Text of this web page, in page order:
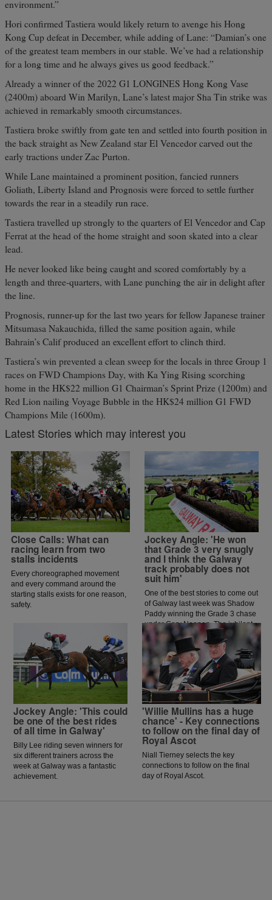
environment.”
Hori confirmed Tastiera would likely return to avenge his Hong
Kong Cup defeat in December, while adding of Lane: “Damian’s one
of the greatest team members in our stable. We’ve had a relationship
for a long time and he always gives us good feedback.”
Already a winner of the 2022 G1 LONGINES Hong Kong Vase
(2400m) aboard Win Marilyn, Lane’s latest major Sha Tin strike was
achieved in remarkably smooth circumstances.
Tastiera broke swiftly from gate ten and settled into fourth position in
the back straight as New Zealand star El Vencedor carved out the
early tractions under Zac Purton.
While Lane maintained a prominent position, fancied runners
Goliath, Liberty Island and Prognosis were forced to settle further
towards the rear in a steadily run race.
Tastiera travelled up strongly to the quarters of El Vencedor and Cap
Ferrat at the head of the home straight and soon skated into a clear
lead.
He never looked like being caught and scored comfortably by a
length and three-quarters, with Lane punching the air in delight after
the line.
Prognosis, runner-up for the last two years for fellow Japanese trainer
Mitsumasa Nakauchida, filled the same position again, while
Bahrain’s Calif produced an excellent effort to clinch third.
Tastiera’s win prevented a clean sweep for the locals in three Group 1
races on FWD Champions Day, with Ka Ying Rising scorching
home in the HK$22 million G1 Chairman’s Sprint Prize (1200m) and
Red Lion nailing Voyage Bubble in the HK$24 million G1 FWD
Champions Mile (1600m).
Latest Stories which may interest you
Close Calls: What can
racing learn from two
stalls incidents
Every choreographed movement
and every command around the
starting stalls exists for one reason,
safety.
Jockey Angle: 'He won
that Grade 3 very snugly
and I think the Galway
track probably does not
suit him'
One of the best stories to come out
of Galway last week was Shadow
Paddy winning the Grade 3 chase
under Gary Noonan. The jubilant
scenes that followed in the
winners enclosure was a heart
warming sight as trainer Eoin
McCarthy celebrated the biggest
win of his career.
Jockey Angle: 'This could
be one of the best rides
of all time in Galway'
Billy Lee riding seven winners for
six different trainers across the
week at Galway was a fantastic
achievement.
'Willie Mullins has a huge
chance' - Key connections
to follow on the final day of
Royal Ascot
Niall Tierney selects the key
connections to follow on the final
day of Royal Ascot.